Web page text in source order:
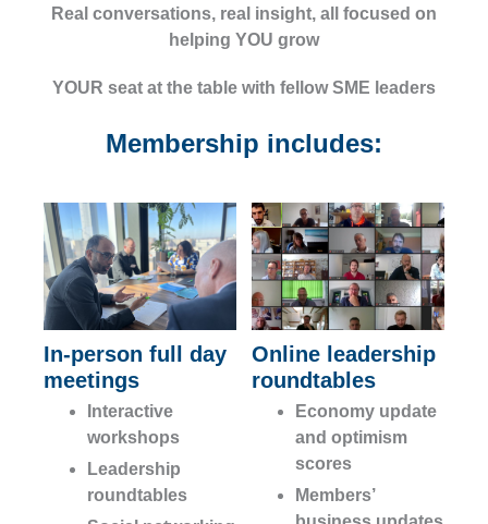
Real conversations, real insight, all focused on
helping YOU grow
YOUR seat at the table with fellow SME leaders
Membership includes:
In-person full day
meetings
Interactive
workshops
Leadership
roundtables
Online leadership
roundtables
Economy update
and optimism
scores
Members’